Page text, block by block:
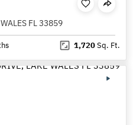
FL 33859
1,720Sq. Ft.